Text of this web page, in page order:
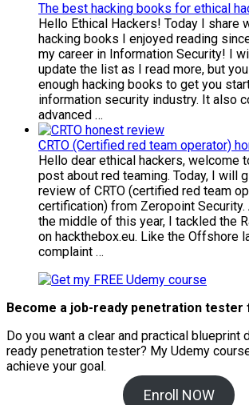
The best hacking books for ethical
Hello Ethical Hackers! Today I share
hacking books I enjoyed reading
my career in Information Security! I
update the list as I read more, but
enough hacking books to get you
information security industry. It also
advanced …
CRTO (Certified red team operator)
Hello dear ethical hackers, welcome
post about red teaming. Today, I will
review of CRTO (certified red team
certification) from Zeropoint
the middle of this year, I tackled the
on hackthebox.eu. Like the Offshore
complaint …
Become a job-ready penetration
Do you want a clear and practical blueprint
ready penetration tester? My Udemy
achieve your goal.
Enroll NOW